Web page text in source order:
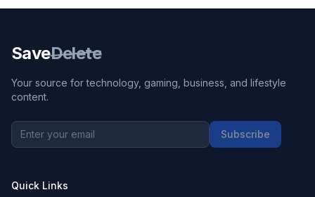
SaveDelete
Your source for technology, gaming, business, and lifestyle
content.
Subscribe
Quick Links